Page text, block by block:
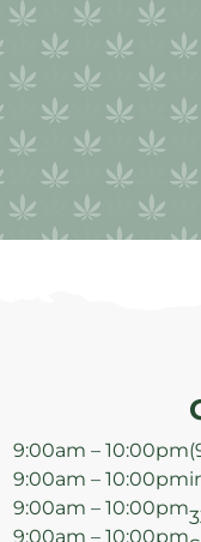
9:00am – 10:00pm
9:00am – 10:00pm
9:00am – 10:00pm
9:00am – 10:00pm